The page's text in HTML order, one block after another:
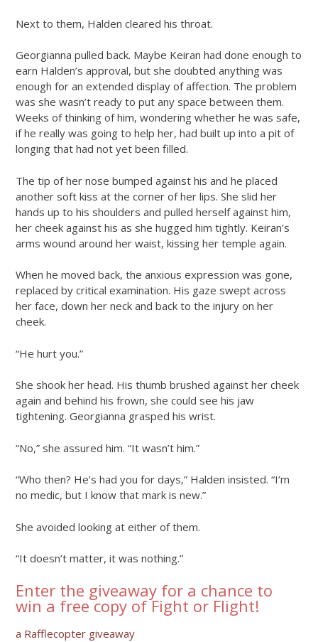
Next to them, Halden cleared his throat.
Georgianna pulled back. Maybe Keiran had done enough to
earn Halden’s approval, but she doubted anything was
enough for an extended display of affection. The problem
was she wasn’t ready to put any space between them.
Weeks of thinking of him, wondering whether he was safe,
if he really was going to help her, had built up into a pit of
longing that had not yet been filled.
The tip of her nose bumped against his and he placed
another soft kiss at the corner of her lips. She slid her
hands up to his shoulders and pulled herself against him,
her cheek against his as she hugged him tightly. Keiran’s
arms wound around her waist, kissing her temple again.
When he moved back, the anxious expression was gone,
replaced by critical examination. His gaze swept across
her face, down her neck and back to the injury on her
cheek.
“He hurt you.”
She shook her head. His thumb brushed against her cheek
again and behind his frown, she could see his jaw
tightening. Georgianna grasped his wrist.
“No,” she assured him. “It wasn’t him.”
“Who then? He’s had you for days,” Halden insisted. “I’m
no medic, but I know that mark is new.”
She avoided looking at either of them.
“It doesn’t matter, it was nothing.”
Enter the giveaway for a chance to
win a free copy of Fight or Flight!
a Rafflecopter giveaway